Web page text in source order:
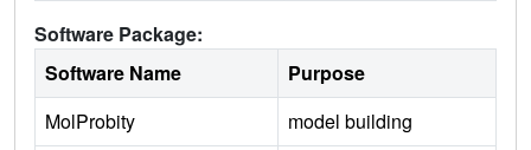
Software Package:
Software Name
Purpose
MolProbity
model building